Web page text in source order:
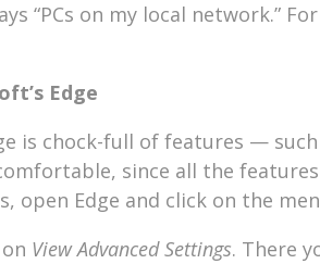
“PCs on my local network.”
Edge
is chock-full of features —
since all the
open Edge and click on the
View Advanced Settings. There